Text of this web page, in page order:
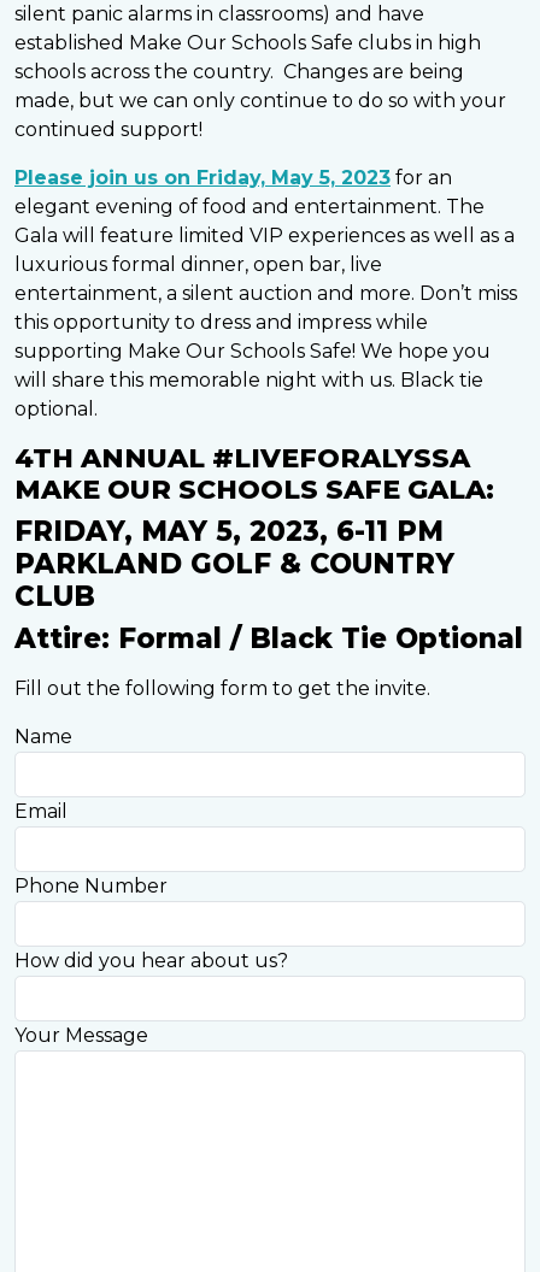
silent panic alarms in classrooms) and have
established Make Our Schools Safe clubs in high
schools across the country. Changes are being
made, but we can only continue to do so with your
continued support!
Please join us on Friday, May 5, 2023 for an
elegant evening of food and entertainment. The
Gala will feature limited VIP experiences as well as a
luxurious formal dinner, open bar, live
entertainment, a silent auction and more. Don’t miss
this opportunity to dress and impress while
supporting Make Our Schools Safe! We hope you
will share this memorable night with us. Black tie
optional.
4TH ANNUAL #LIVEFORALYSSA
MAKE OUR SCHOOLS SAFE GALA:
FRIDAY, MAY 5, 2023, 6-11 PM
PARKLAND GOLF & COUNTRY
CLUB
Attire: Formal / Black Tie Optional
Fill out the following form to get the invite.
Name
Email
Phone Number
How did you hear about us?
Your Message